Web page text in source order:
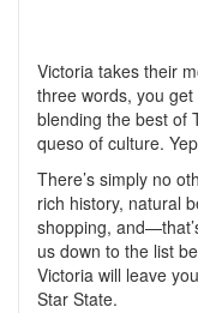
Victoria takes their
three words, you get
blending the best of
queso of culture.
There’s simply no
rich history, natural
shopping,
us down to the list
Victoria will leave
Star State.